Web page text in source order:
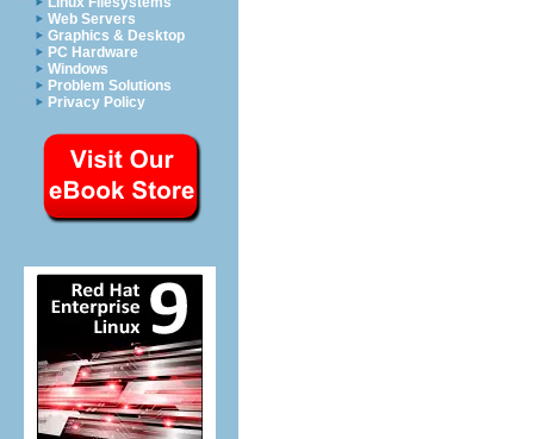
Web Servers
Graphics & Desktop
PC Hardware
Windows
Problem Solutions
Privacy Policy